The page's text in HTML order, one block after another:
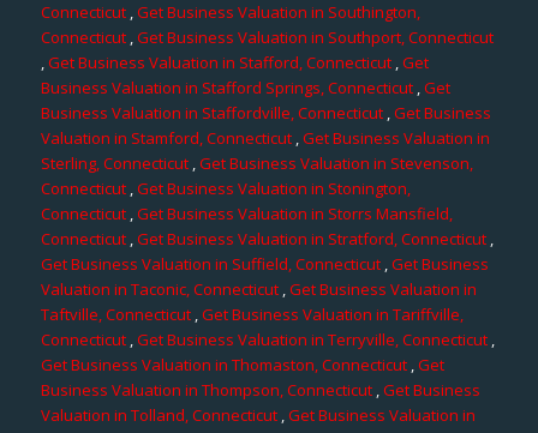
Connecticut ,Get Business Valuation in Southington,
Connecticut,Get Business Valuation in Southport, Connecticut
,Get Business Valuation in Stafford, Connecticut ,Get
Business Valuation in Stafford Springs, Connecticut,Get
Business Valuation in Staffordville, Connecticut,Get Business
Valuation in Stamford, Connecticut ,Get Business Valuation in
Sterling, Connecticut,Get Business Valuation in Stevenson,
Connecticut,Get Business Valuation in Stonington,
Connecticut,Get Business Valuation in Storrs Mansfield,
Connecticut,Get Business Valuation in Stratford, Connecticut ,
Get Business Valuation in Suffield, Connecticut,Get Business
Valuation in Taconic, Connecticut ,Get Business Valuation in
Taftville, Connecticut,Get Business Valuation in Tariffville,
Connecticut,Get Business Valuation in Terryville, Connecticut,
Get Business Valuation in Thomaston, Connecticut ,Get
Business Valuation in Thompson, Connecticut,Get Business
Valuation in Tolland, Connecticut,Get Business Valuation in